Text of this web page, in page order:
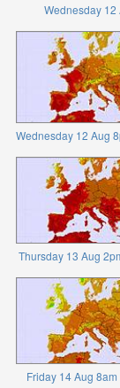
Wednesday 12
Wednesday 12 Aug
Thursday 13 Aug
Friday 14 Aug 8am